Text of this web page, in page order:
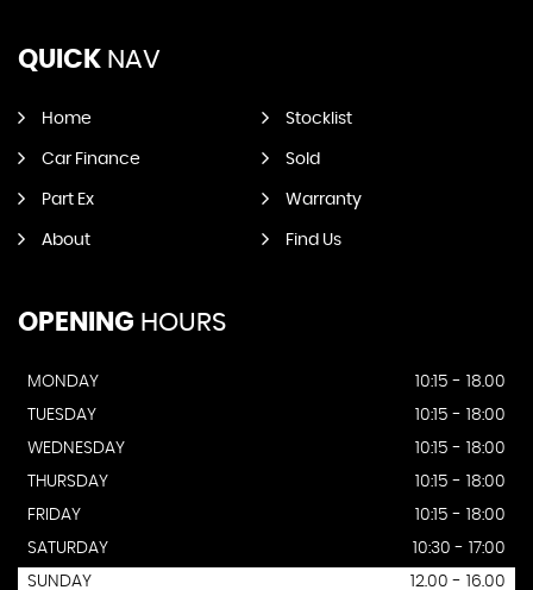
QUICK NAV
Home Stocklist
Car Finance Sold
Part Ex Warranty
About Find Us
OPENING HOURS
MONDAY
10:15 - 18.00
TUESDAY
10:15 - 18:00
WEDNESDAY
10:15 - 18:00
THURSDAY
10:15 - 18:00
FRIDAY
10:15 - 18:00
SATURDAY
10:30 - 17:00
SUNDAY
12.00 - 16.00